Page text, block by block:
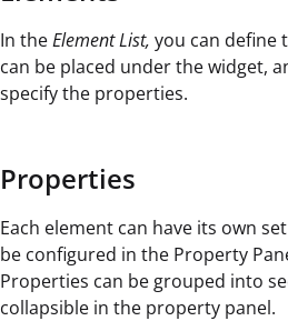
In theElement List, you can define
can be placed under the widget,
specify the properties.
Properties
Each element can have its own
be configured in the Property
Properties can be grouped into
collapsible in the property panel.